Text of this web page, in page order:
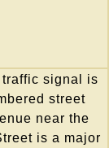
signal is
street
near the
is a major